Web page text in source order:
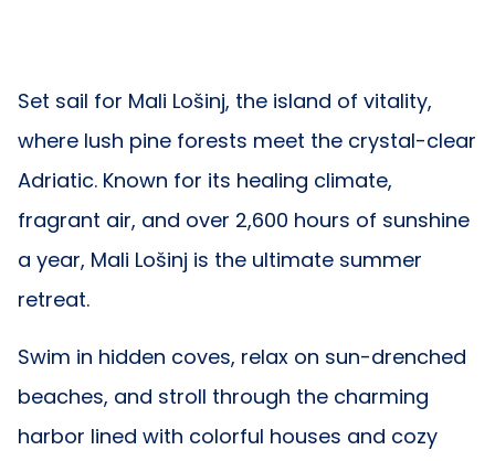
Set sail for Mali Lošinj, the island of vitality,
where lush pine forests meet the crystal-clear
Adriatic. Known for its healing climate,
fragrant air, and over 2,600 hours of sunshine
a year, Mali Lošinj is the ultimate summer
retreat.
Swim in hidden coves, relax on sun-drenched
beaches, and stroll through the charming
harbor lined with colorful houses and cozy